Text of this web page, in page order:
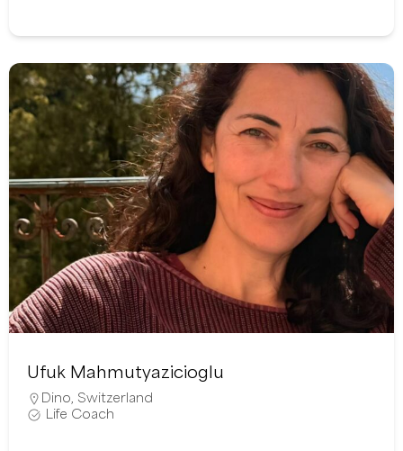
Ufuk Mahmutyazicioglu
Dino Switzerland
Life Coach